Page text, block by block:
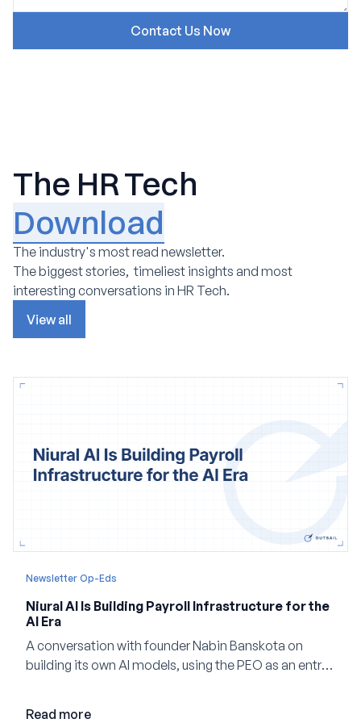
The HR Tech
Download
The industry's most read newsletter.
The biggest stories, timeliest insights and most
interesting conversations in HR Tech.
View all
Newsletter Op-Eds
Niural AI Is Building Payroll Infrastructure for the
AI Era
A conversation with founder Nabin Banskota on
building its own AI models, using the PEO as an entry
Read more